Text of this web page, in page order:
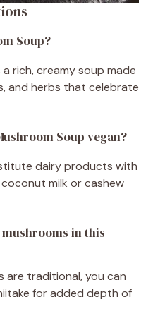
Soup?
rich, creamy soup made
and herbs that celebrate
Soup vegan?
dairy products with
milk or cashew
in this
are traditional, you can
for added depth of